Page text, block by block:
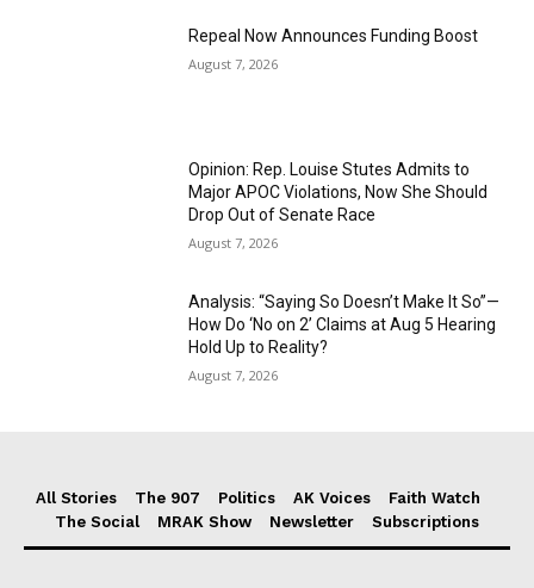
Repeal Now Announces Funding Boost
August 7, 2026
Opinion: Rep. Louise Stutes Admits to
Major APOC Violations, Now She Should
Drop Out of Senate Race
August 7, 2026
Analysis: “Saying So Doesn’t Make It So”—
How Do ‘No on 2’ Claims at Aug 5 Hearing
Hold Up to Reality?
August 7, 2026
All Stories The 907 Politics AK Voices
Faith Watch
The Social
MRAK Show Newsletter Subscriptions